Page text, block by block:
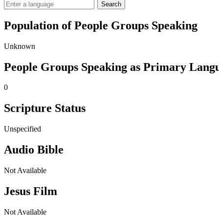
Search
Population of People Groups Speaking
Unknown
People Groups Speaking as Primary
0
Scripture Status
Unspecified
Audio Bible
Not Available
Jesus Film
Not Available